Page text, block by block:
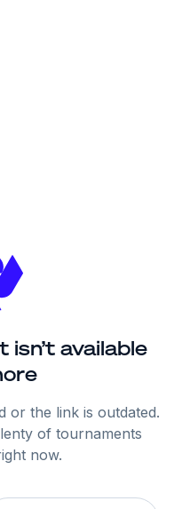
available
or the link is outdated.
of tournaments
now.